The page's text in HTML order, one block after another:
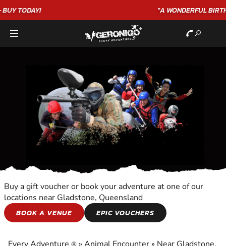
"A WONDERFUL ★★★★★ C. LEE
ANIMAL ENCOUNTER
ENCOUNTER
Buy a gift voucher or book your adventure at one of our
locations near Gladstone, Queensland
BOOK A VENUE
EPIC VOUCHERS